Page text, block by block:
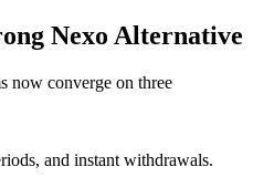
Nexo Alternative
now converge on three
and instant withdrawals.